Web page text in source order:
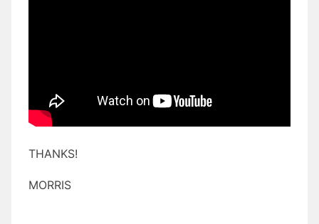
THANKS!
MORRIS